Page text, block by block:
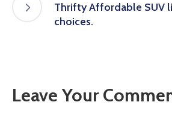
Thrifty Affordable SUV
choices.
Leave Your